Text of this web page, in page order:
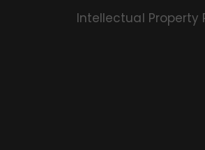
Intellectual Property